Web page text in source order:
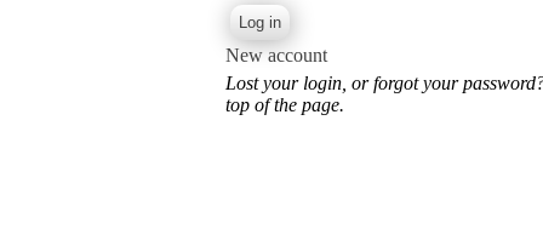
New account
Lost your login, or forgot your
top of the page.